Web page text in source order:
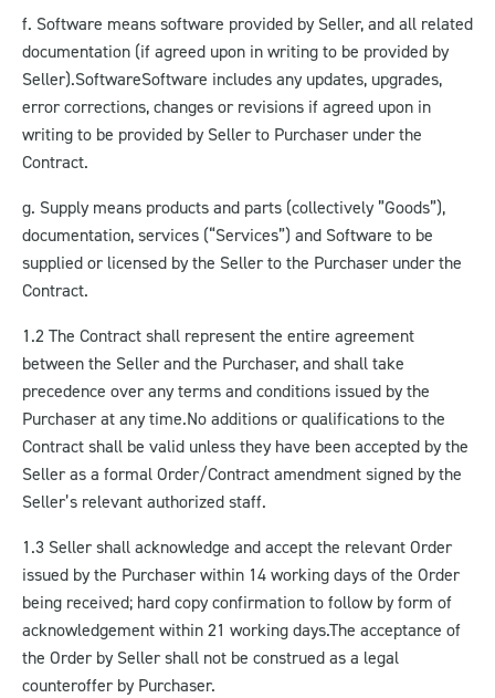
f. Software means software provided by Seller, and all related
documentation (if agreed upon in writing to be provided by
Seller).SoftwareSoftware includes any updates, upgrades,
error corrections, changes or revisions if agreed upon in
writing to be provided by Seller to Purchaser under the
Contract.
g. Supply means products and parts (collectively ”Goods”),
documentation, services (“Services”) and Software to be
supplied or licensed by the Seller to the Purchaser under the
Contract.
1.2 The Contract shall represent the entire agreement
between the Seller and the Purchaser, and shall take
precedence over any terms and conditions issued by the
Purchaser at any time.No additions or qualifications to the
Contract shall be valid unless they have been accepted by the
Seller as a formal Order/Contract amendment signed by the
Seller’s relevant authorized staff.
1.3 Seller shall acknowledge and accept the relevant Order
issued by the Purchaser within 14 working days of the Order
being received; hard copy confirmation to follow by form of
acknowledgement within 21 working days.The acceptance of
the Order by Seller shall not be construed as a legal
counteroffer by Purchaser.